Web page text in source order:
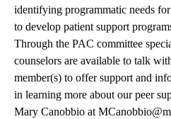
identifying programmatic needs
to develop patient support
Through the PAC committee
counselors are available to talk
member(s) to offer support and
in learning more about our peer
Mary Canobbio at